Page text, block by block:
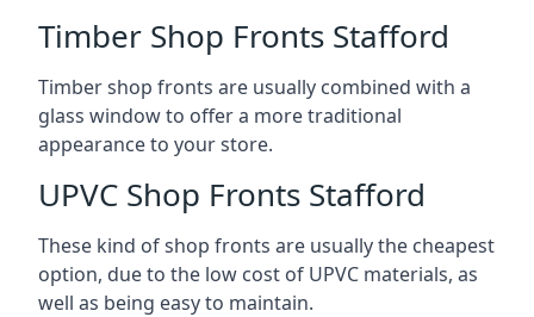
Timber Shop Fronts Stafford
Timber shop fronts are usually combined with a
glass window to offer a more traditional
appearance to your store.
UPVC Shop Fronts Stafford
These kind of shop fronts are usually the cheapest
option, due to the low cost of UPVC materials, as
well as being easy to maintain.